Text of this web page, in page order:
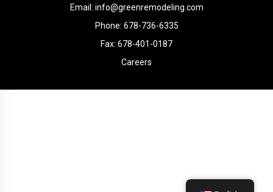
Email: info@greenremodeling.com
Phone: 678-736-6335
Fax: 678-401-0187
Careers